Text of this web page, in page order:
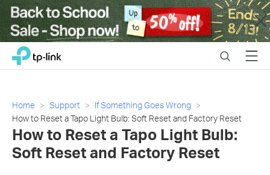
Close
Click
navigation
TP-Link, Reliably Smart SearchMenu
Home Support
If Something Goes Wrong
How to Reset a Tapo Light Bulb: Soft Reset and Factory Reset
How to Reset a Tapo Light Bulb:
Soft Reset and Factory Reset